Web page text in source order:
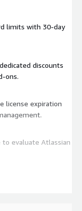
limits with 30-day
discounts
ons.
license expiration
to evaluate Atlassian